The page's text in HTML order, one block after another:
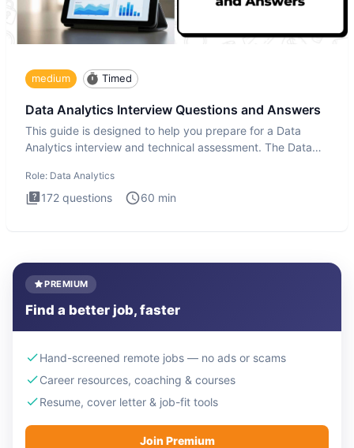
medium Timed
Data Analytics Interview Questions and Answers
This guide is designed to help you prepare for a Data
Analytics interview and technical assessment. The Data
Role: Data Analytics
172 questions 60 min
PREMIUM
Find a better job, faster
Hand-screened remote jobs — no ads or scams
Career resources, coaching & courses
Resume, cover letter & job-fit tools
Join Premium